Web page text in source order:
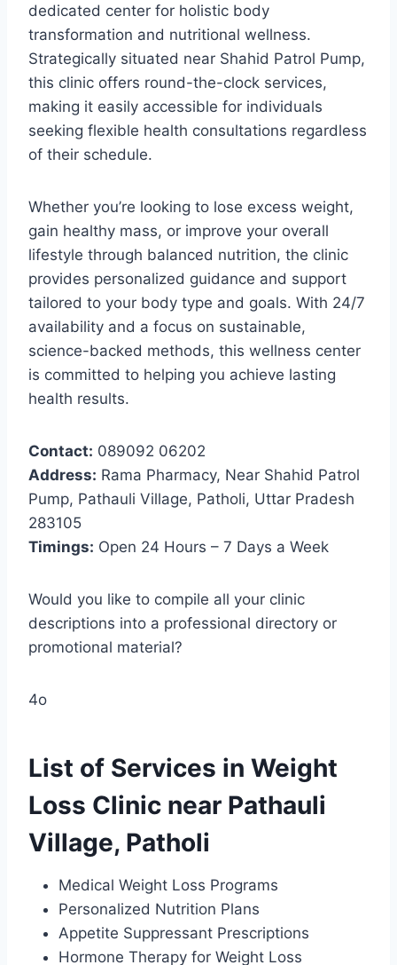
dedicated center for holistic body
transformation and nutritional wellness.
Strategically situated near Shahid Patrol Pump,
this clinic offers round-the-clock services,
making it easily accessible for individuals
seeking flexible health consultations regardless
of their schedule.
Whether you’re looking to lose excess weight,
gain healthy mass, or improve your overall
lifestyle through balanced nutrition, the clinic
provides personalized guidance and support
tailored to your body type and goals. With 24/7
availability and a focus on sustainable,
science-backed methods, this wellness center
is committed to helping you achieve lasting
health results.
Contact: 089092 06202
Address: Rama Pharmacy, Near Shahid Patrol
Pump, Pathauli Village, Patholi, Uttar Pradesh
283105
Timings: Open 24 Hours – 7 Days a Week
Would you like to compile all your clinic
descriptions into a professional directory or
promotional material?
4o
List of Services in Weight
Loss Clinic near Pathauli
Village, Patholi
Medical Weight Loss Programs
Personalized Nutrition Plans
Appetite Suppressant Prescriptions
Hormone Therapy for Weight Loss